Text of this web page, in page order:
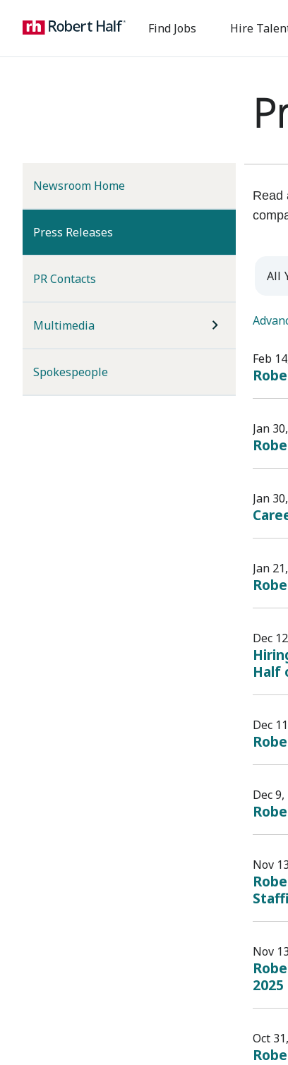
Find Jobs Hire
Newsroom Home
Press Releases
PR Contacts
Multimedia
Spokespeople
Read
Year
Feb
Jan
Jan
Jan
Dec
Half
Dec
Dec
Nov
Nov
2025
Oct